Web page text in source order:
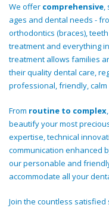
We offer comprehensive,
ages and dental needs -
orthodontics (braces),
treatment and everything
treatment allows families
their quality dental care,
professional, friendly,
From routine to complex
beautify your most
expertise, technical
communication enhanced
our personable and
accommodate all your
Join the countless